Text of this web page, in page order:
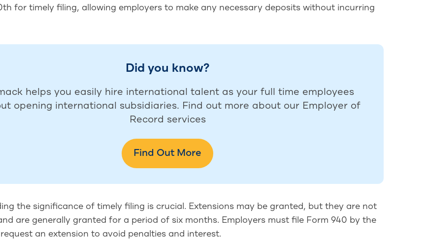
for timely filing, allowing employers to make any necessary deposits without incurring
Did you know?
helps you easily hire international talent as your full time employees
opening international subsidiaries. Find out more about our Employer of
Record services
Find Out More
the significance of timely filing is crucial. Extensions may be granted, but they are not
are generally granted for a period of six months. Employers must file Form 940 by the
an extension to avoid penalties and interest.